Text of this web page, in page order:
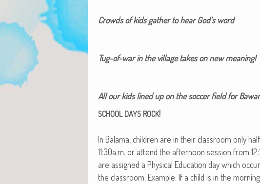
Crowds of kids gath­er to hear God’s word
Tug-of-war in the vil­lage takes on new meaning!
All our kids lined up on the soc­cer field for
SCHOOL DAYS ROCK!
In Bala­ma, chil­dren are in their class­room only
11:30a.m. or attend the after­noon ses­sion from
are assigned a Phys­i­cal Edu­ca­tion day which
the class­room. Exam­ple: If a child is in the